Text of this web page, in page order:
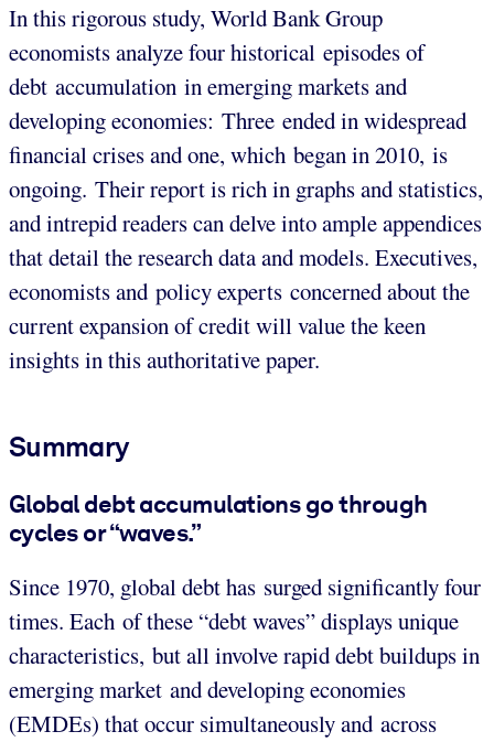
In this rigorous study, World Bank Group
economists analyze four historical episodes of
debt accumulation in emerging markets and
developing economies: Three ended in widespread
financial crises and one, which began in 2010, is
ongoing. Their report is rich in graphs and statistics,
and intrepid readers can delve into ample appendices
that detail the research data and models. Executives,
economists and policy experts concerned about the
current expansion of credit will value the keen
insights in this authoritative paper.
Summary
Global debt accumulations go through
cycles or “waves.”
Since 1970, global debt has surged significantly four
times. Each of these “debt waves” displays unique
characteristics, but all involve rapid debt buildups in
emerging market and developing economies
(EMDEs) that occur simultaneously and across